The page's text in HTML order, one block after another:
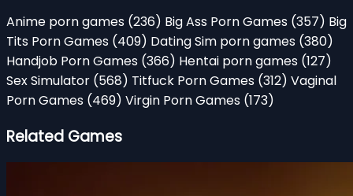
Anime porn games (236) Big Ass Porn Games (357) Big
Tits Porn Games (409) Dating Sim porn games (380)
Handjob Porn Games (366) Hentai porn games (127)
Sex Simulator (568) Titfuck Porn Games (312) Vaginal
Porn Games (469) Virgin Porn Games (173)
Related Games